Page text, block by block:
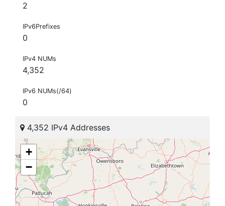
2
IPv6Prefixes
0
IPv4 NUMs
4,352
IPv6 NUMs(/64)
0
4,352 IPv4 Addresses
+
−